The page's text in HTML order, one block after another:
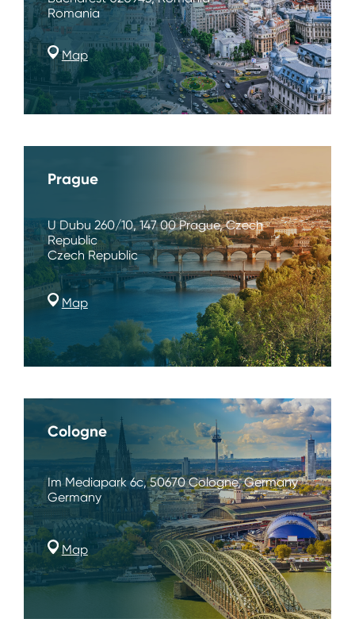
Romania
Map
Prague
U Dubu 260/10, 147 00 Prague, Czech
Republic
Czech Republic
Map
Cologne
Im Mediapark 6c, 50670 Cologne, Germany
Germany
Map